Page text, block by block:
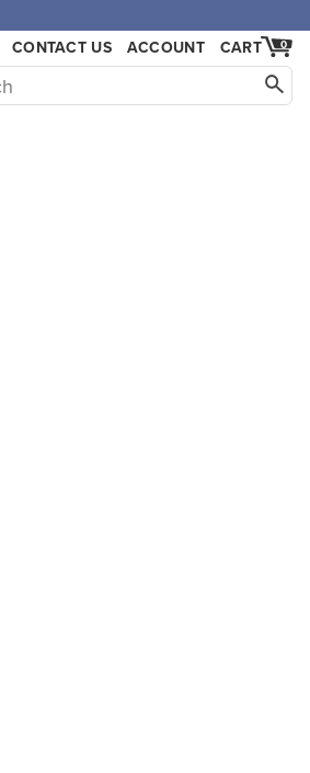
CONTACT US ACCOUNT 0
CART